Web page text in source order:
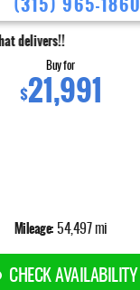
Buy for
$21,991
Mileage: 54,497 mi
CHECK AVAILABILITY